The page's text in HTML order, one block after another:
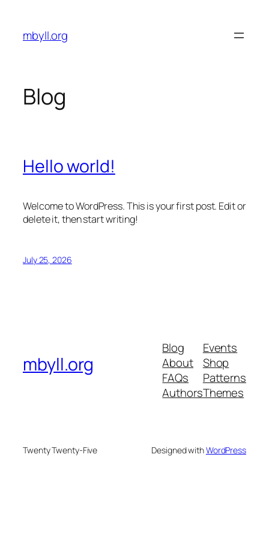
content
mbyll.org
Blog
Hello world!
Welcome to WordPress. This is your first post. Edit or
delete it, then start writing!
July 25, 2026
mbyll.org
Blog
About
FAQs
Authors
Events
Shop
Patterns
Themes
Twenty Twenty-Five Designed withWordPress